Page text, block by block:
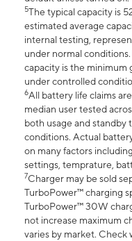
5The typical capacity is
estimated average
internal testing,
under normal
capacity is the minimum
under controlled
6All battery life claims
median user tested
both usage and
conditions. Actual
on many factors
settings, temprature,
7Charger may be sold
TurboPower™ charging
TurboPower™ 30W
not increase maximum
varies by market. Check